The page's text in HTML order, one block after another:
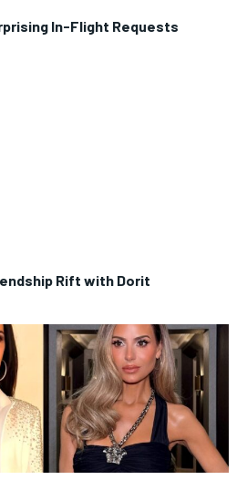
In-Flight Requests
Rift with Dorit